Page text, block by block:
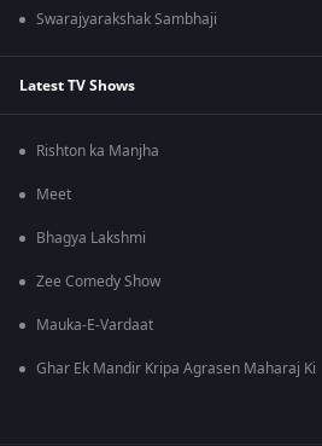
Swarajyarakshak Sambhaji
Latest TV Shows
Rishton ka Manjha
Meet
Bhagya Lakshmi
Zee Comedy Show
Mauka-E-Vardaat
Ghar Ek Mandir Kripa Agrasen Maharaj Ki